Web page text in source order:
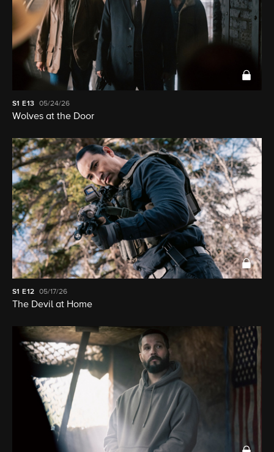
S1E13 05/24/26
Wolves at the Door
S1 E12 05/17/26
The Devil at Home